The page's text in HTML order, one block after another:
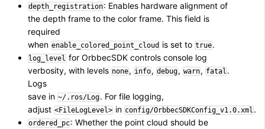
depth_registration: Enables hardware alignment of
the depth frame to the color frame. This field is
required
when enable_colored_point_cloud is set to true.
log_level for OrbbecSDK controls console log
verbosity, with levels none, info, debug, warn, fatal .
Logs
save in ~/.ros/Log. For file logging,
adjust <FileLogLevel> in config/OrbbecSDKConfig_v1.0.xml .
ordered_pc: Whether the point cloud should be